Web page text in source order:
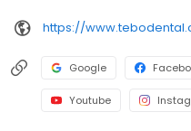
https://
Google
Youtube